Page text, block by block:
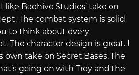
like Beehive Studios’ take on
The combat system is solid
to think about every
The character design is great. I
own take on Secret Bases. The
going on with Trey and the